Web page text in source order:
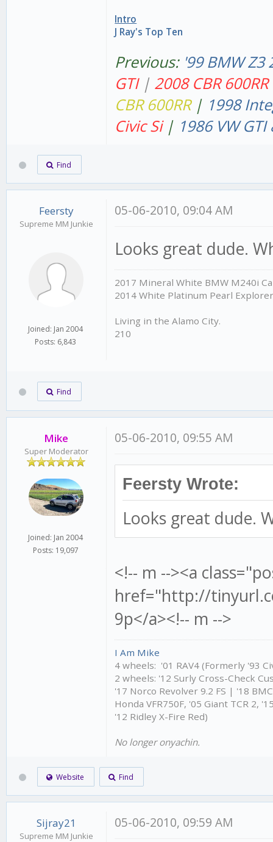
Intro
J Ray's Top Ten
Previous: '99 BMW Z3
GTI | 2008 CBR 600RR
CBR 600RR | 1998
Civic Si| 1986 VW GTI
Find
Feersty
Supreme MM Junkie
Joined: Jan 2004
Posts: 6,843
05-06-2010, 09:04 AM
Looks great dude.
2017 Mineral White BMW M240i
2014 White Platinum Pearl
Living in the Alamo City.
210
Find
Mike
Super Moderator
Joined: Jan 2004
Posts: 19,097
05-06-2010, 09:55 AM
Feersty Wrote:
Looks great dude.
<!-- m --><a
href="http://
9p</a><!-- m -->
I Am Mike
4 wheels: '01 RAV4 (Formerly '93
2 wheels: '12 Surly Cross-Check
'17 Norco Revolver 9.2 FS | '18
Honda VFR750F, '05 Giant TCR 2,
'12 Ridley X-Fire Red)
No longer onyachin.
Website Find
Sijray21
Supreme MM Junkie
05-06-2010, 09:59 AM